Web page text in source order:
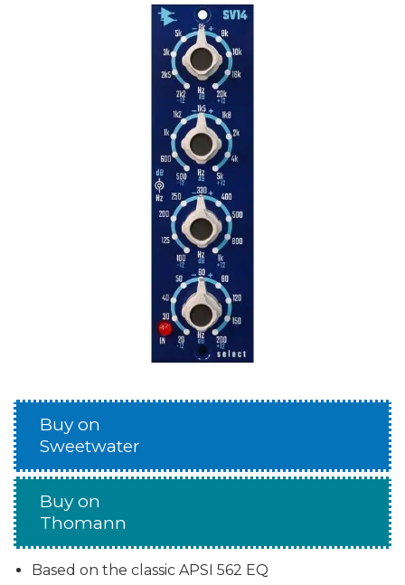
Buy on
Sweetwater
Buy on
Thomann
Based on the classic APSI 562 EQ